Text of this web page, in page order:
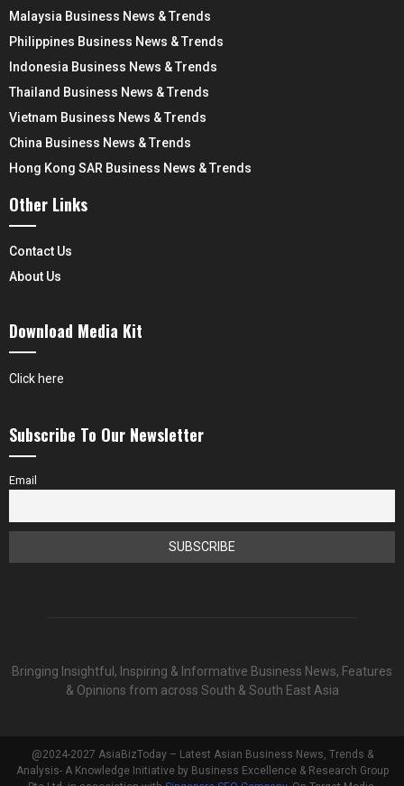
Malaysia Business News & Trends
Philippines Business News & Trends
Indonesia Business News & Trends
Thailand Business News & Trends
Vietnam Business News & Trends
China Business News & Trends
Hong Kong SAR Business News & Trends
Other Links
Contact Us
About Us
Download Media Kit
Click here
Subscribe To Our Newsletter
Email
Bringing Insightful, Inspiring & Informative Business News, Features
& Opinions from across South & South East Asia
@2024-2027 AsiaBizToday – Latest Asian Business News, Trends &
Analysis- A Knowledge Initiative by Business Excellence & Research Group